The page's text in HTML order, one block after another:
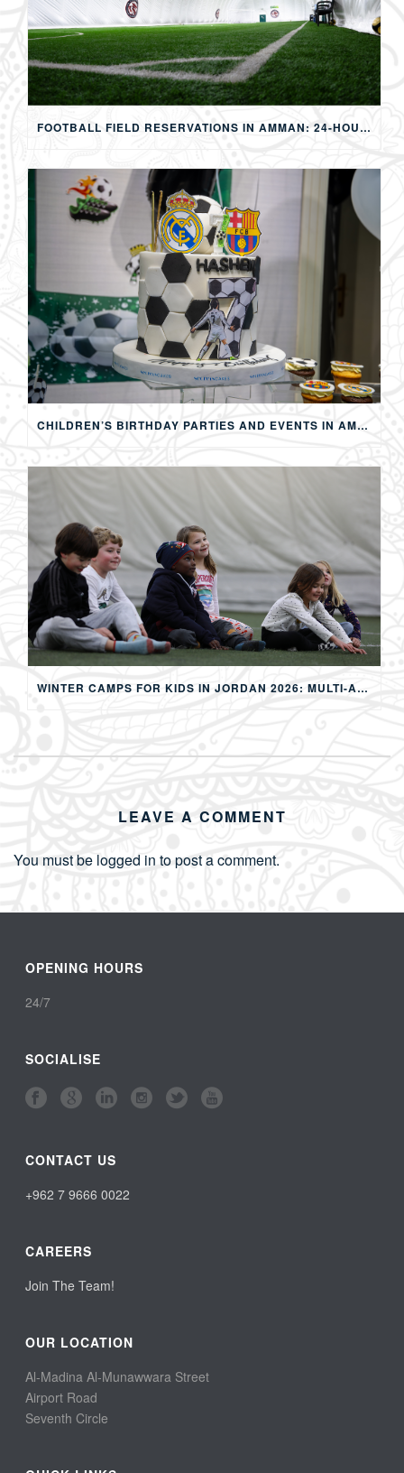
FOOTBALL FIELD RESERVATIONS IN AMMAN: 24-HOUR FIFA-APPROVED PITCHES FOR FOOTBALL, SOAP FOOTBALL, BUBBLE BALL & EVENTS
CHILDREN’S BIRTHDAY PARTIES AND EVENTS IN AMMAN: CREATING MEMORABLE EXPERIENCES FOR KIDS
WINTER CAMPS FOR KIDS IN JORDAN 2026: MULTI-ACTIVITY WINTER PROGRAMS IN AMMAN
LEAVE A COMMENT
You must be logged in to post a comment.
OPENING HOURS
24/7
SOCIALISE
CONTACT US
+962 7 9666 0022
CAREERS
Join The Team!
OUR LOCATION
Al-Madina Al-Munawwara Street
Airport Road
Seventh Circle